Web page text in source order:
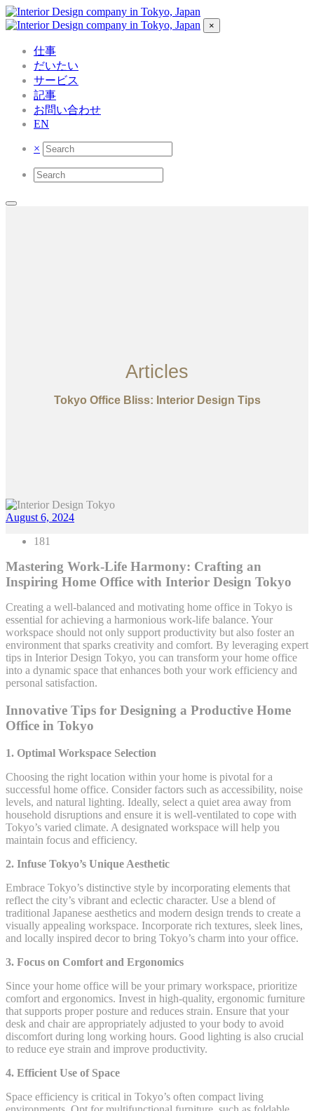
×
仕事
だいたい
サービス
記事
お問い合わせ
EN
×
Articles
Tokyo Office Bliss: Interior Design Tips
August 6, 2024
181
Mastering Work-Life Harmony: Crafting an
Inspiring Home Office with Interior Design Tokyo
Creating a well-balanced and motivating home office in Tokyo is
essential for achieving a harmonious work-life balance. Your
workspace should not only support productivity but also foster an
environment that sparks creativity and comfort. By leveraging expert
tips in Interior Design Tokyo, you can transform your home office
into a dynamic space that enhances both your work efficiency and
personal satisfaction.
Innovative Tips for Designing a Productive Home
Office in Tokyo
1. Optimal Workspace Selection
Choosing the right location within your home is pivotal for a
successful home office. Consider factors such as accessibility, noise
levels, and natural lighting. Ideally, select a quiet area away from
household disruptions and ensure it is well-ventilated to cope with
Tokyo’s varied climate. A designated workspace will help you
maintain focus and efficiency.
2. Infuse Tokyo’s Unique Aesthetic
Embrace Tokyo’s distinctive style by incorporating elements that
reflect the city’s vibrant and eclectic character. Use a blend of
traditional Japanese aesthetics and modern design trends to create a
visually appealing workspace. Incorporate rich textures, sleek lines,
and locally inspired decor to bring Tokyo’s charm into your office.
3. Focus on Comfort and Ergonomics
Since your home office will be your primary workspace, prioritize
comfort and ergonomics. Invest in high-quality, ergonomic furniture
that supports proper posture and reduces strain. Ensure that your
desk and chair are appropriately adjusted to your body to avoid
discomfort during long working hours. Good lighting is also crucial
to reduce eye strain and improve productivity.
4. Efficient Use of Space
Space efficiency is critical in Tokyo’s often compact living